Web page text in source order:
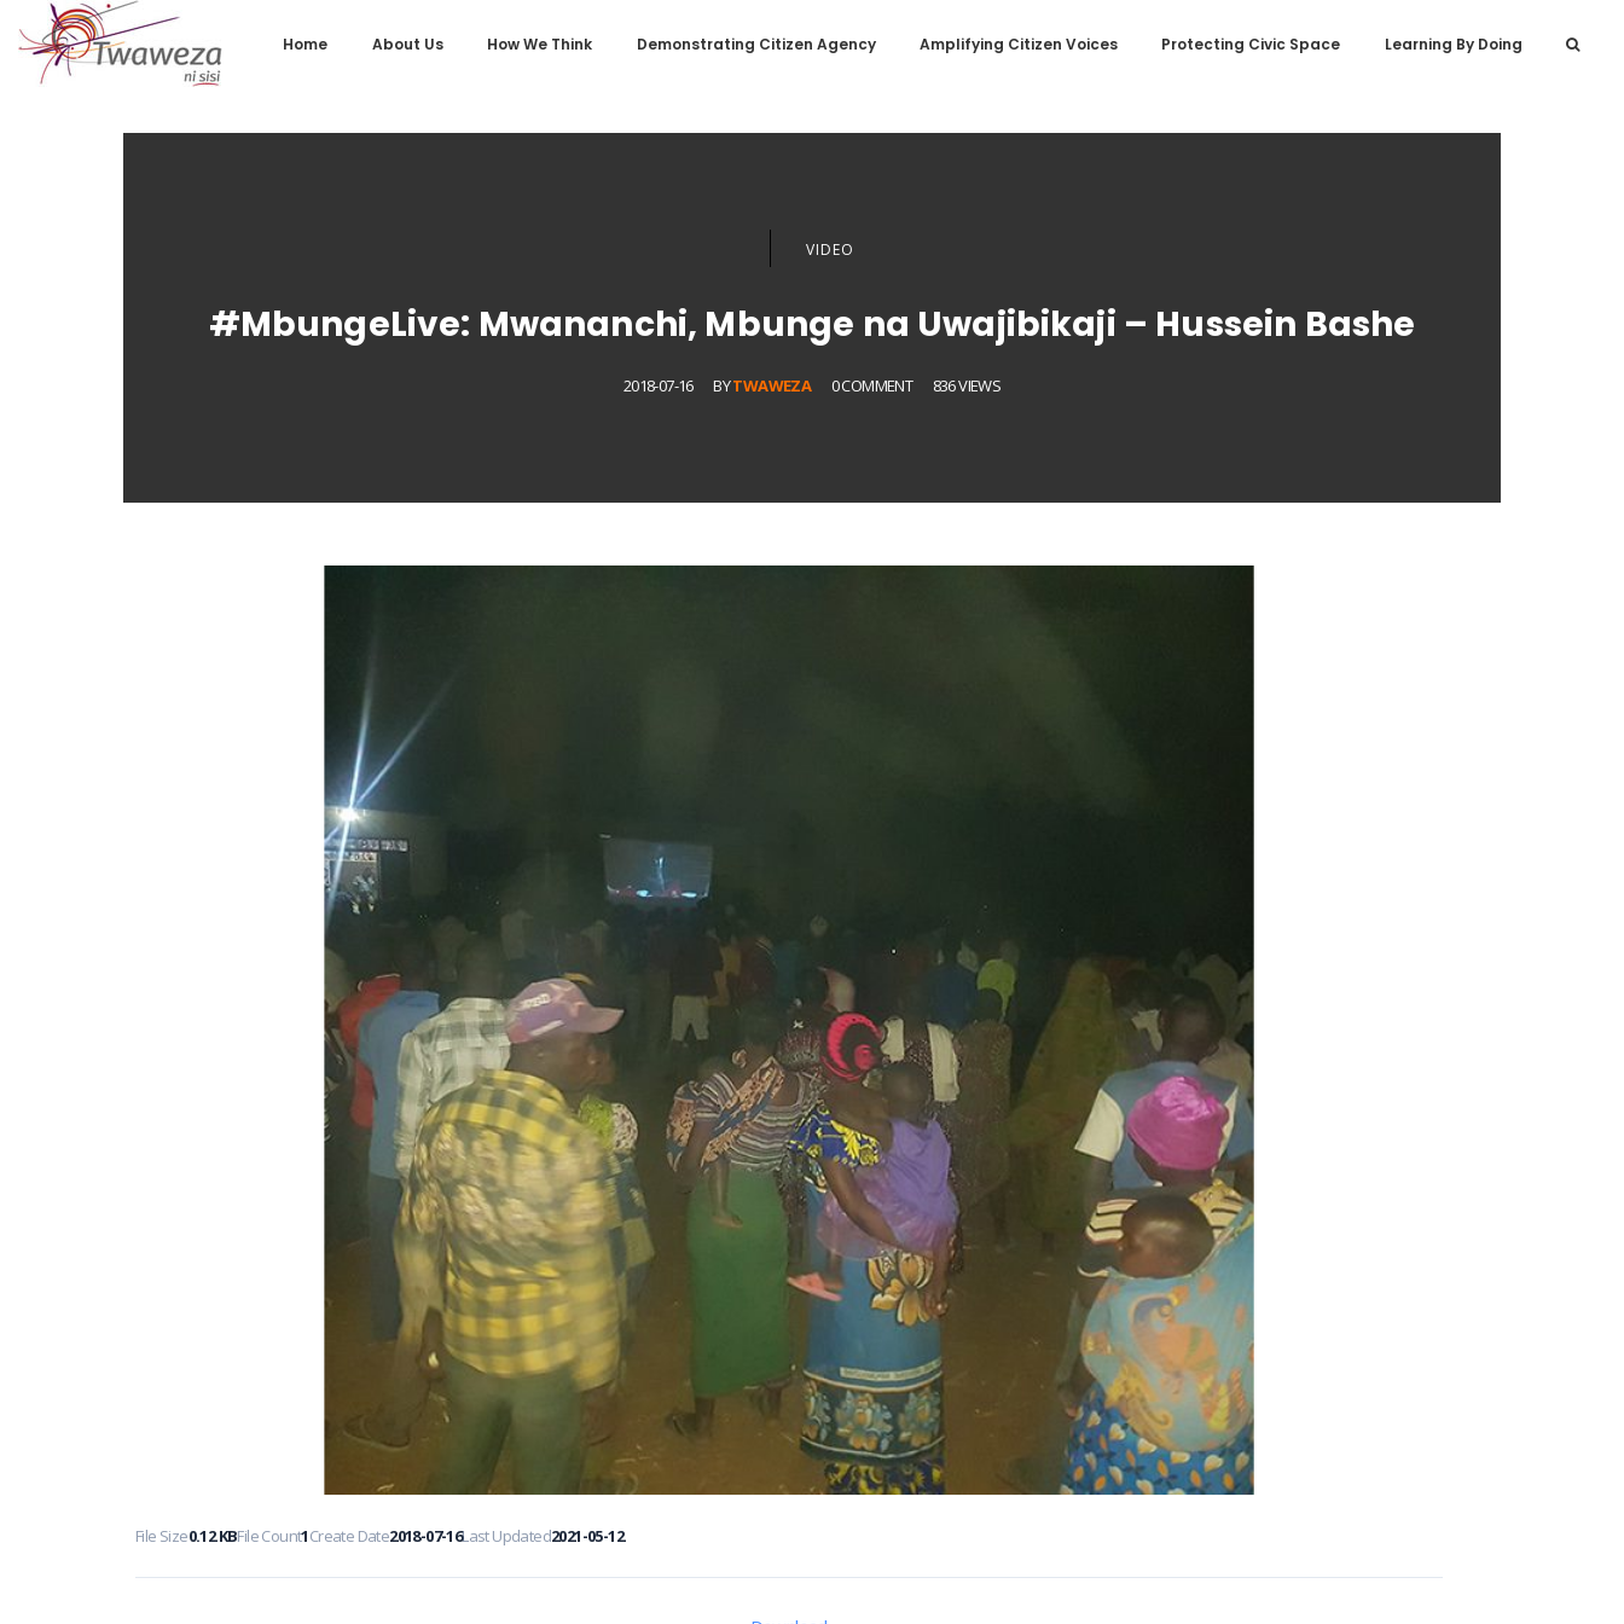
Home About Us How We Think Demonstrating Citizen Agency Amplifying Citizen Voices Protecting Civic Space Learning By Doing
VIDEO
#MbungeLive: Mwananchi, Mbunge na Uwajibikaji – Hussein Bashe
2018-07-16 BYTWAWEZA 0 COMMENT 836 VIEWS
File Size0.12 KBFile Count1Create Date2018-07-16Last Updated2021-05-12